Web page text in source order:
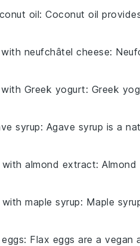
oil: Coconut oil
neufchâtel cheese:
Greek yogurt: Greek
syrup: Agave syrup is a
almond extract:
maple syrup: Maple
: Flax eggs are a vegan